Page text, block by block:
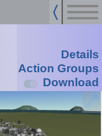
Details
Action Groups
Download